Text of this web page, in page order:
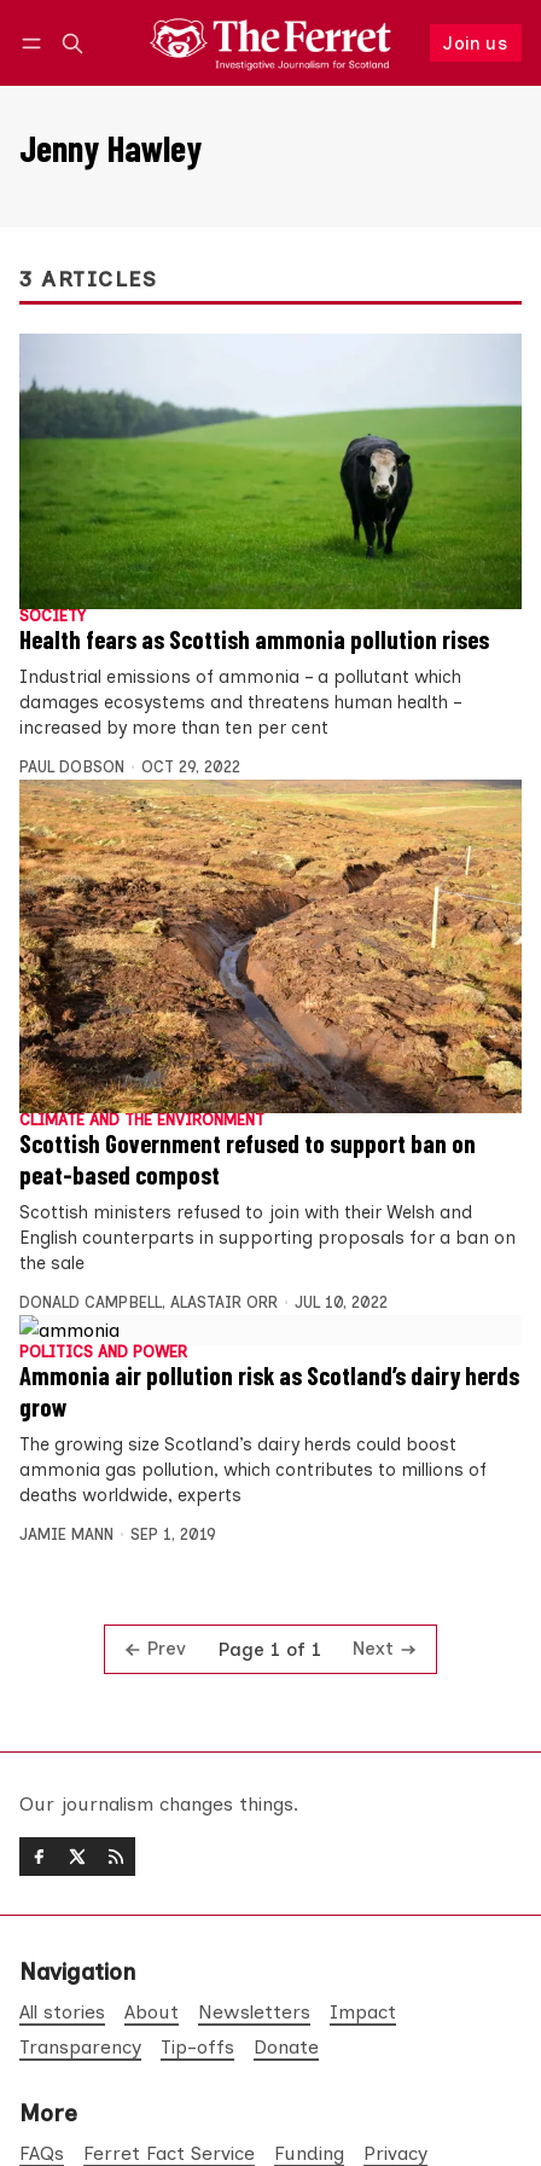
Join us
Follow
Jenny Hawley
3 ARTICLES
SOCIETY
Health fears as Scottish ammonia pollution rises
Industrial emissions of ammonia – a pollutant which
damages ecosystems and threatens human health –
increased by more than ten per cent
PAUL DOBSON OCT 29, 2022
CLIMATE AND THE ENVIRONMENT
Scottish Government refused to support ban on
peat-based compost
Scottish ministers refused to join with their Welsh and
English counterparts in supporting proposals for a ban on
the sale
DONALD CAMPBELL, ALASTAIR ORR JUL 10, 2022
POLITICS AND POWER
Ammonia air pollution risk as Scotland’s dairy herds
grow
The growing size Scotland’s dairy herds could boost
ammonia gas pollution, which contributes to millions of
deaths worldwide, experts
JAMIE MANN SEP 1, 2019
Prev Page 1 of 1 Next
Our journalism changes things.
Navigation
All stories About Newsletters
Impact
Transparency
Tip-offs Donate
More
FAQs Ferret Fact Service Funding Privacy